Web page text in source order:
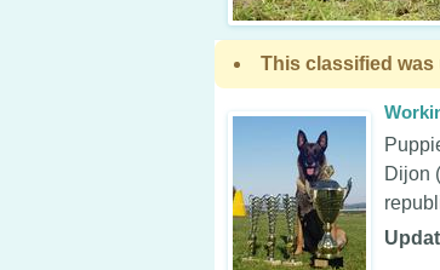
This classified was
Dijon